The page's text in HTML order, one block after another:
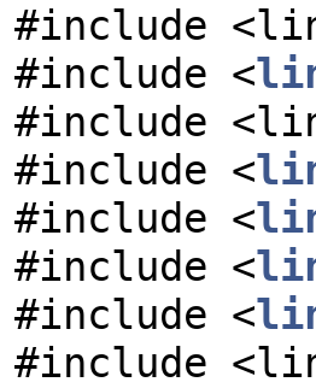
#include
#include <
#include
#include <
#include <
#include <
#include <
#include